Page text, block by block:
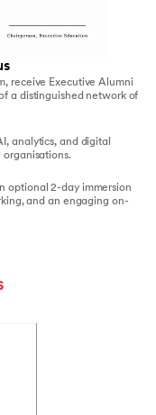
receive Executive Alumni
a distinguished network of
analytics, and digital
optional 2-day immersion
and an engaging on-